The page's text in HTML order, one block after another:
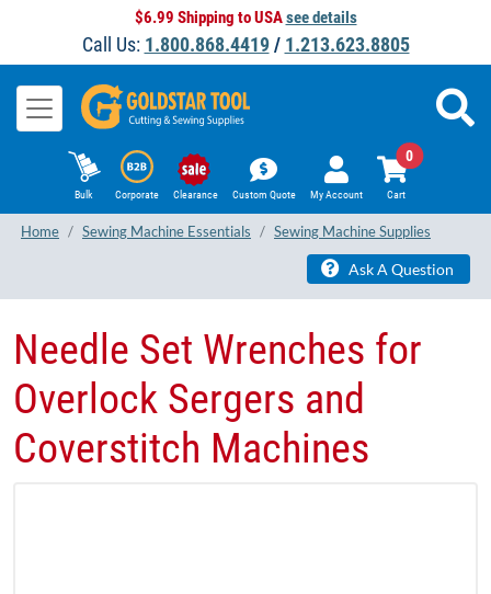
$6.99 Shipping to USAsee details
Call Us: 1.800.868.4419/ 1.213.623.8805
Bulk Corporate Clearance Custom Quote My Account Cart
0
Home Sewing Machine Essentials Sewing Machine Supplies
Ask A Question
Needle Set Wrenches for
Overlock Sergers and
Coverstitch Machines